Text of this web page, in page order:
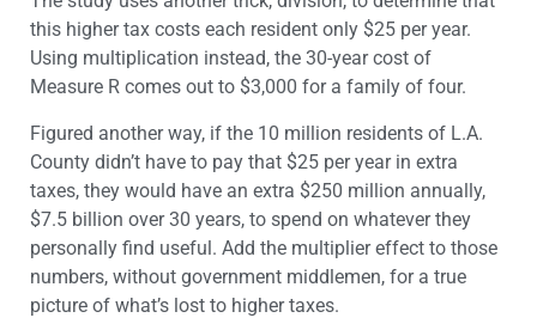
this higher tax costs each resident only $25 per year.
Using multiplication instead, the 30-year cost of
Measure R comes out to $3,000 for a family of four.
Figured another way, if the 10 million residents of L.A.
County didn’t have to pay that $25 per year in extra
taxes, they would have an extra $250 million annually,
$7.5 billion over 30 years, to spend on whatever they
personally find useful. Add the multiplier effect to those
numbers, without government middlemen, for a true
picture of what’s lost to higher taxes.